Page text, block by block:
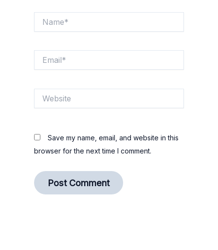
Save my name, email, and website in this
browser for the next time I comment.